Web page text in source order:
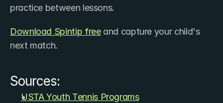
practice between lessons.
Download ​Spintip free and capture your child's
next match.
Sources:
USTA Youth Tennis Programs